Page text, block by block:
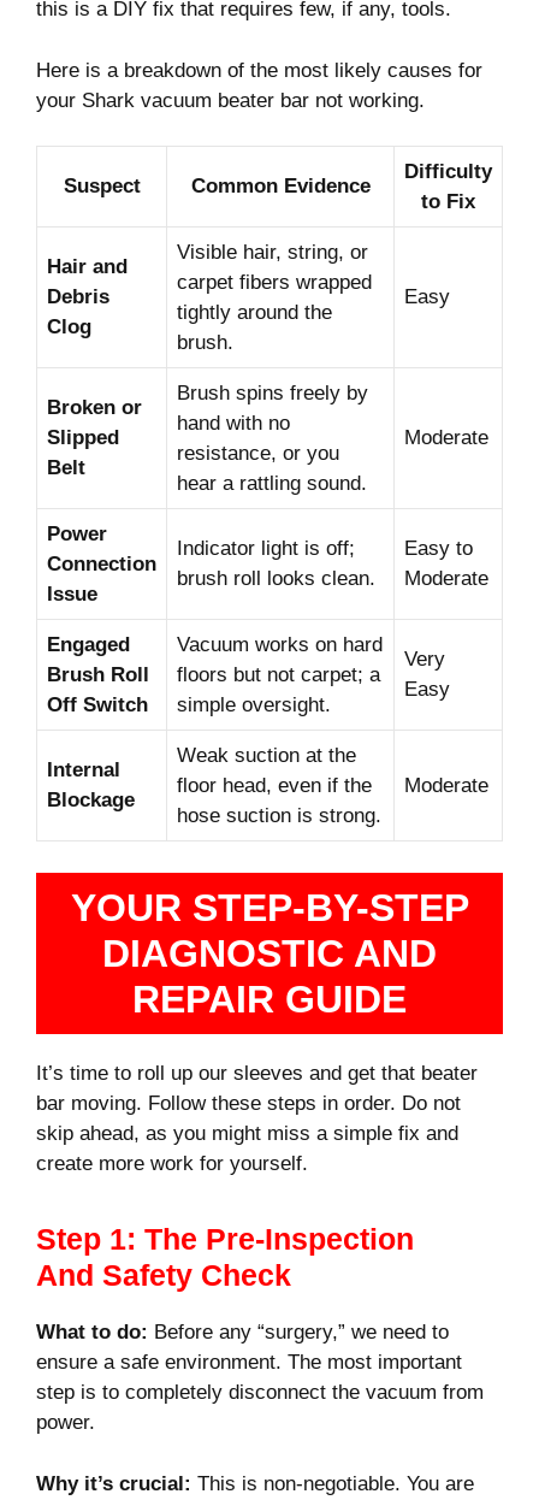
this is a DIY fix that requires few, if any, tools.
Here is a breakdown of the most likely causes for
your Shark vacuum beater bar not working.
Suspect Common Evidence
Difficulty
to Fix
Hair and
Debris
Clog
Visible hair, string, or
carpet fibers wrapped
tightly around the
brush.
Easy
Broken or
Slipped
Belt
Brush spins freely by
hand with no
resistance, or you
hear a rattling sound.
Moderate
Power
Connection
Issue
Indicator light is off;
brush roll looks clean.
Easy to
Moderate
Engaged
Brush Roll
Off Switch
Vacuum works on hard
floors but not carpet; a
simple oversight.
Very
Easy
Internal
Blockage
Weak suction at the
floor head, even if the
hose suction is strong.
Moderate
YOUR STEP-BY-STEP
DIAGNOSTIC AND
REPAIR GUIDE
It’s time to roll up our sleeves and get that beater
bar moving. Follow these steps in order. Do not
skip ahead, as you might miss a simple fix and
create more work for yourself.
Step 1: The Pre-Inspection
And Safety Check
What to do: Before any “surgery,” we need to
ensure a safe environment. The most important
step is to completely disconnect the vacuum from
power.
Why it’s crucial: This is non-negotiable. You are